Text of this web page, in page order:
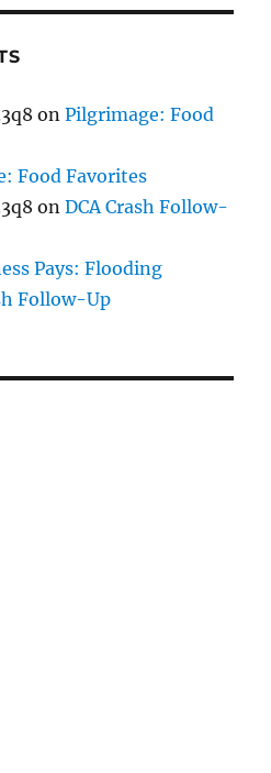
onPilgrimage: Food
Food Favorites
onDCA Crash Follow-
Pays: Flooding
Follow-Up